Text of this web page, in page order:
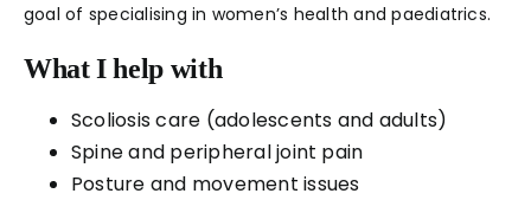
goal of specialising in women’s health and paediatrics.
What I help with
Scoliosis care (adolescents and adults)
Spine and peripheral joint pain
Posture and movement issues